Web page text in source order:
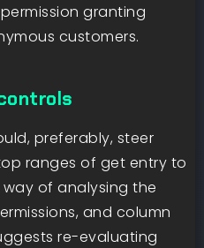
granting
customers.
preferably, steer
ranges of get entry to
of analysing the
and column
re-evaluating